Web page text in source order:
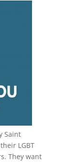
Saint
LGBT
They want